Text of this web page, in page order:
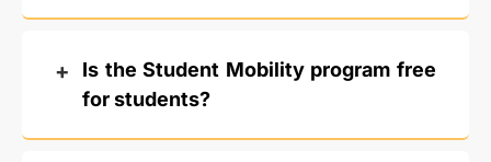
Is the Student Mobility program free
for students?